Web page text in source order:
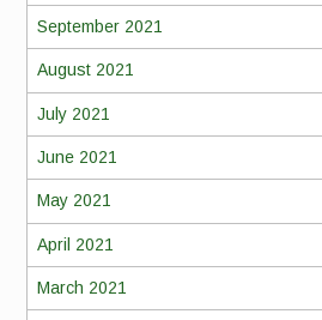
September 2021
August 2021
July 2021
June 2021
May 2021
April 2021
March 2021